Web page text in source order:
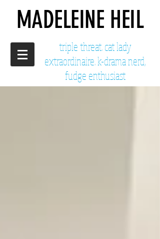
MADELEINE HEIL
triple threat. cat lady
extraordinaire. k-drama nerd,
fudge enthusiast